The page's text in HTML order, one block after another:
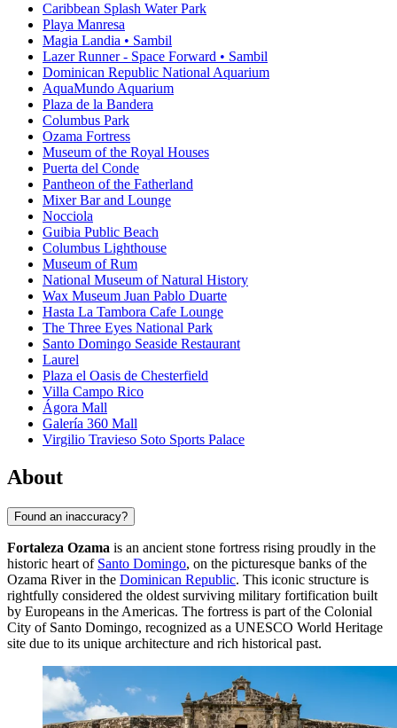
Caribbean Splash Water Park
Playa Manresa
Magia Landia • Sambil
Lazer Runner - Space Forward • Sambil
Dominican Republic National Aquarium
AquaMundo Aquarium
Plaza de la Bandera
Columbus Park
Ozama Fortress
Museum of the Royal Houses
Puerta del Conde
Pantheon of the Fatherland
Mixer Bar and Lounge
Nocciola
Guibia Public Beach
Columbus Lighthouse
Museum of Rum
National Museum of Natural History
Wax Museum Juan Pablo Duarte
Hasta La Tambora Cafe Lounge
The Three Eyes National Park
Santo Domingo Seaside Restaurant
Laurel
Plaza el Oasis de Chesterfield
Villa Campo Rico
Ágora Mall
Galería 360 Mall
Virgilio Travieso Soto Sports Palace
About
Found an inaccuracy?
Fortaleza Ozama is an ancient stone fortress rising proudly in the
historic heart of Santo Domingo, on the picturesque banks of the
Ozama River in the Dominican Republic. This iconic structure is
rightfully considered the oldest surviving military fortification built
by Europeans in the Americas. The fortress is part of the Colonial
City of Santo Domingo, recognized as a UNESCO World Heritage
site due to its unique architecture and rich historical past.